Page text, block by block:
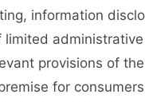
information
provisions of
for